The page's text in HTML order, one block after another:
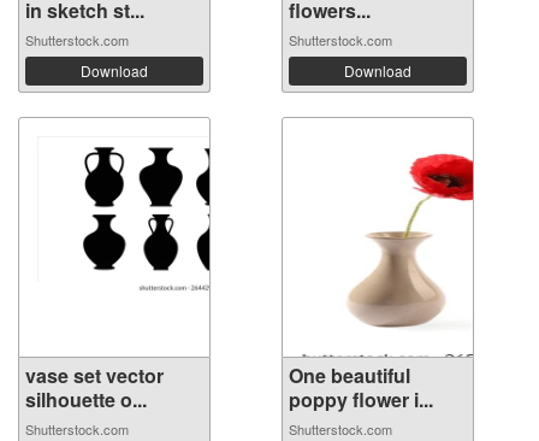
in sketch st...
Shutterstock.com
Download
flowers...
Shutterstock.com
Download
vase set vector
silhouette o...
Shutterstock.com
One beautiful
poppy flower i...
Shutterstock.com